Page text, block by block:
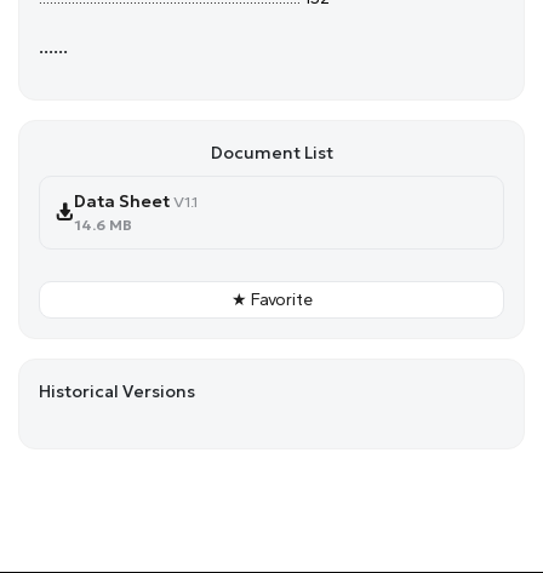
......
Document List
Data Sheet V1.1
14.6 MB
★ Favorite
Historical Versions